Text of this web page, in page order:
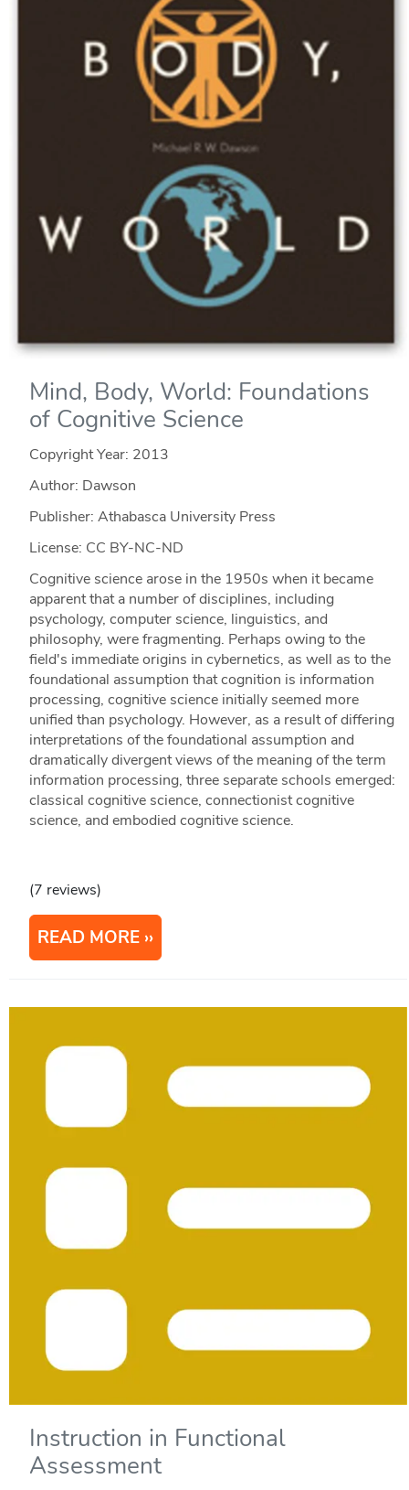
Mind, Body, World: Foundations
of Cognitive Science
Copyright Year: 2013
Author: Dawson
Publisher: Athabasca University Press
License: CC BY-NC-ND
Cognitive science arose in the 1950s when it became
apparent that a number of disciplines, including
psychology, computer science, linguistics, and
philosophy, were fragmenting. Perhaps owing to the
field's immediate origins in cybernetics, as well as to the
foundational assumption that cognition is information
processing, cognitive science initially seemed more
unified than psychology. However, as a result of differing
interpretations of the foundational assumption and
dramatically divergent views of the meaning of the term
information processing, three separate schools emerged:
classical cognitive science, connectionist cognitive
science, and embodied cognitive science.
(7 reviews)
READ MORE
Instruction in Functional
Assessment